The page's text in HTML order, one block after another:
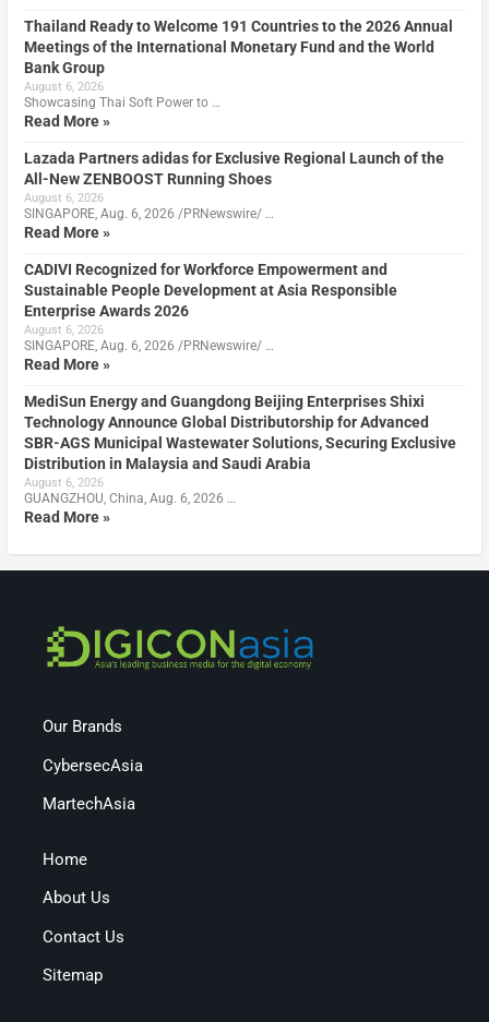
Thailand Ready to Welcome 191 Countries to the 2026 Annual
Meetings of the International Monetary Fund and the World
Bank Group
August 6, 2026
Showcasing Thai Soft Power to …
Read More »
Lazada Partners adidas for Exclusive Regional Launch of the
All-New ZENBOOST Running Shoes
August 6, 2026
SINGAPORE, Aug. 6, 2026 /PRNewswire/ …
Read More »
CADIVI Recognized for Workforce Empowerment and
Sustainable People Development at Asia Responsible
Enterprise Awards 2026
August 6, 2026
SINGAPORE, Aug. 6, 2026 /PRNewswire/ …
Read More »
MediSun Energy and Guangdong Beijing Enterprises Shixi
Technology Announce Global Distributorship for Advanced
SBR-AGS Municipal Wastewater Solutions, Securing Exclusive
Distribution in Malaysia and Saudi Arabia
August 6, 2026
GUANGZHOU, China, Aug. 6, 2026 …
Read More »
Our Brands
CybersecAsia
MartechAsia
Home
About Us
Contact Us
Sitemap